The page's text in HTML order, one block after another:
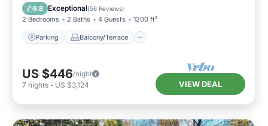
9.8 Exceptional(56 Reviews)
2 Bedrooms 2 Baths 4 Guests 1200 ft²
Parking Balcony/Terrace
Air Conditioner
US $446/night
7 nights - US $3,124 VIEW DEAL